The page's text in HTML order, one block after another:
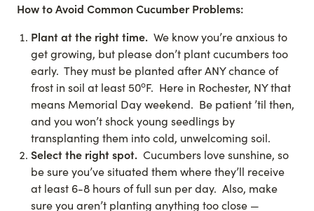
How to Avoid Common Cucumber Problems:
Plant at the right time. We know you’re anxious to
get growing, but please don’t plant cucumbers too
early. They must be planted after ANY chance of
frost in soil at least 50oF. Here in Rochester, NY that
means Memorial Day weekend. Be patient ’til then,
and you won’t shock young seedlings by
transplanting them into cold, unwelcoming soil.
Select the right spot. Cucumbers love sunshine, so
be sure you’ve situated them where they’ll receive
at least 6-8 hours of full sun per day. Also, make
sure you aren’t planting anything too close —